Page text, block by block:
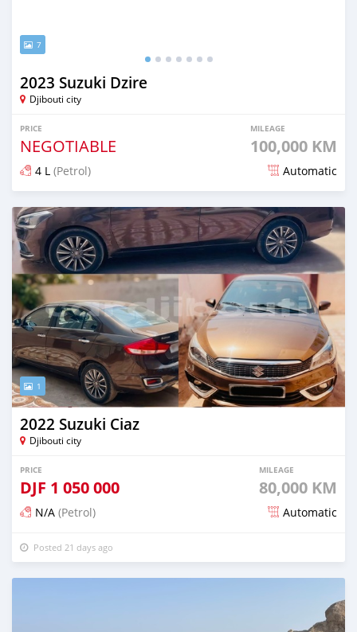
7
2023 Suzuki Dzire
Djibouti city
PRICE
NEGOTIABLE
MILEAGE
100,000 KM
4 L (Petrol) Automatic
Posted 16 days ago
1
2022 Suzuki Ciaz
Djibouti city
PRICE
DJF 1 050 000
MILEAGE
80,000 KM
N/A (Petrol) Automatic
Posted 21 days ago